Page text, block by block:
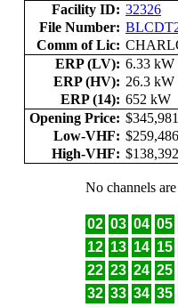
Facility ID: 32326
File Number:
Comm of Lic:
ERP (LV): 6.33 kW
ERP (HV): 26.3 kW
ERP (14): 652 kW
Opening Price:
Low-VHF:
High-VHF:
No channels
02 03 04 05
12 13 14 15
22 23 24 25
32 33 34 35